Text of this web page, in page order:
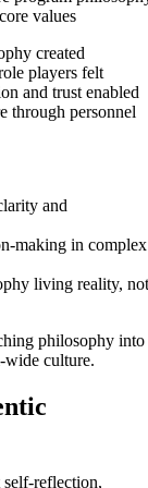
values
created
players felt
and trust enabled
through personnel
and
making in complex
living reality, not
philosophy into
culture.
reflection,